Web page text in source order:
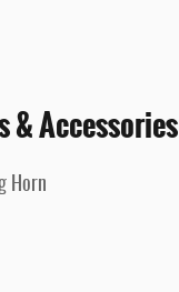
& Accessories
Horn